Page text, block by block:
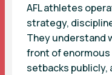
AFL athletes
strategy,
They understand
front of
setbacks publicly,